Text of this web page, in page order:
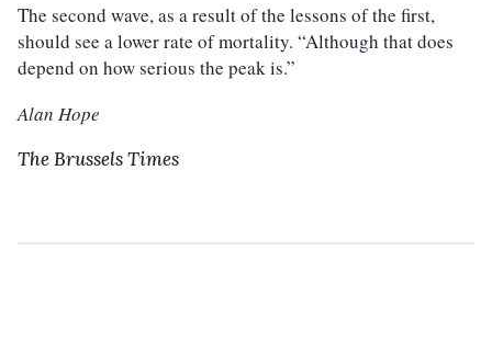
The second wave, as a result of the lessons of the first,
should see a lower rate of mortality. “Although that does
depend on how serious the peak is.”
Alan Hope
The Brussels Times